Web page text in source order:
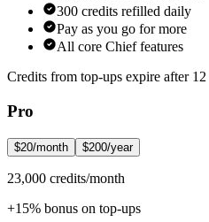
300 credits refilled daily
Pay as you go for more
All core Chief features
Credits from top-ups expire after 12
Pro
$20/month $200/year
23,000 credits/month
+15% bonus on top-ups